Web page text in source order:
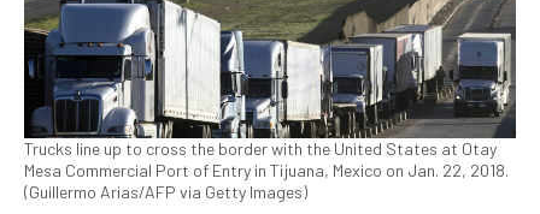
Trucks line up to cross the border with the United States at Otay
Mesa Commercial Port of Entry in Tijuana, Mexico on Jan. 22, 2018.
(Guillermo Arias/AFP via Getty Images)